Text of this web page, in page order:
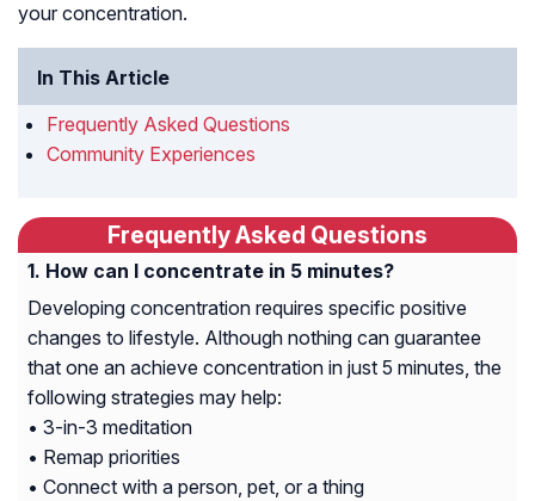
your concentration.
In This Article
Frequently Asked Questions
Community Experiences
Frequently Asked Questions
How can I concentrate in 5 minutes?
Developing concentration requires specific positive
changes to lifestyle. Although nothing can guarantee
that one an achieve concentration in just 5 minutes, the
following strategies may help:
• 3-in-3 meditation
• Remap priorities
• Connect with a person, pet, or a thing